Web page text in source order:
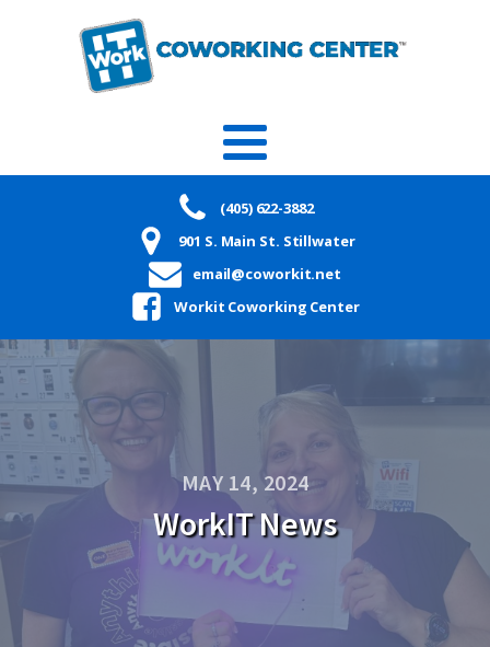
(405) 622-3882
901 S. Main St. Stillwater
email@coworkit.net
Workit Coworking Center
MAY 14, 2024
WorkIT News